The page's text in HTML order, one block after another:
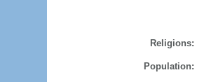
Religions:
Population: